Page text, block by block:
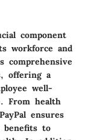
component
workforce and
comprehensive
offering a
well-
From health
ensures
benefits to